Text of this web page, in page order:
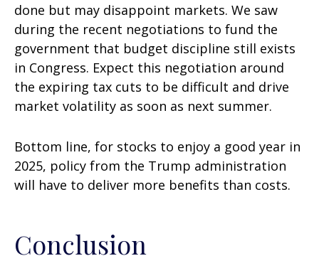
done but may disappoint markets. We saw
during the recent negotiations to fund the
government that budget discipline still exists
in Congress. Expect this negotiation around
the expiring tax cuts to be difficult and drive
market volatility as soon as next summer.
Bottom line, for stocks to enjoy a good year in
2025, policy from the Trump administration
will have to deliver more benefits than costs.
Conclusion